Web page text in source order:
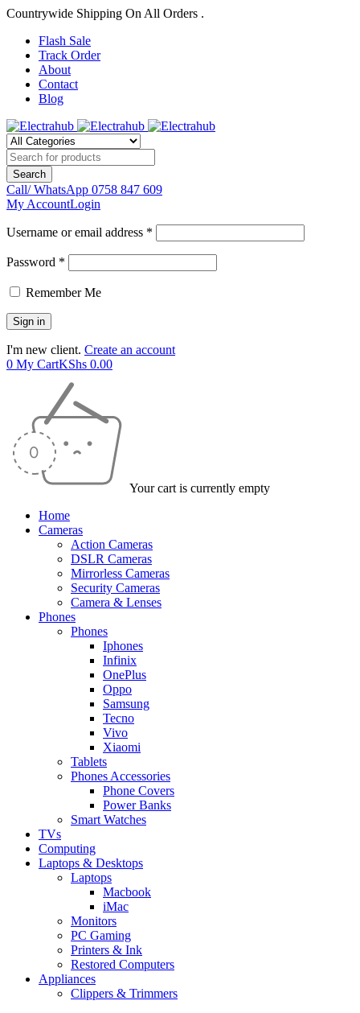
Countrywide Shipping On All Orders .
Flash Sale
Track Order
About
Contact
Blog
Call/ WhatsApp 0758 847 609
My AccountLogin
Username or email address *
Password *
Remember Me
I'm new client. Create an account
0 My CartKShs 0.00
Your cart is currently empty
Home
Cameras
Action Cameras
DSLR Cameras
Mirrorless Cameras
Security Cameras
Camera & Lenses
Phones
Phones
Iphones
Infinix
OnePlus
Oppo
Samsung
Tecno
Vivo
Xiaomi
Tablets
Phones Accessories
Phone Covers
Power Banks
Smart Watches
TVs
Computing
Laptops & Desktops
Laptops
Macbook
iMac
Monitors
PC Gaming
Printers & Ink
Restored Computers
Appliances
Clippers & Trimmers